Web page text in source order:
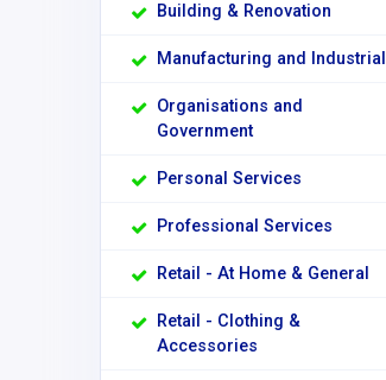
Building & Renovation
Manufacturing and Industrial
Organisations and
Government
Personal Services
Professional Services
Retail - At Home & General
Retail - Clothing &
Accessories